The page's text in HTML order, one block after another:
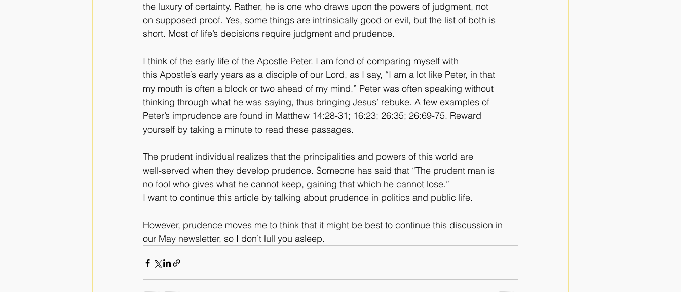
the luxury of certainty. Rather, he is one who draws upon the powers of judgment, not
on supposed proof. Yes, some things are intrinsically good or evil, but the list of both is
short. Most of life’s decisions require judgment and prudence.
I think of the early life of the Apostle Peter. I am fond of comparing myself with
this Apostle’s early years as a disciple of our Lord, as I say, “I am a lot like Peter, in that
my mouth is often a block or two ahead of my mind.” Peter was often speaking without
thinking through what he was saying, thus bringing Jesus’ rebuke. A few examples of
Peter’s imprudence are found in Matthew 14:28-31; 16:23; 26:35; 26:69-75. Reward
yourself by taking a minute to read these passages.
The prudent individual realizes that the principalities and powers of this world are
well-served when they develop prudence. Someone has said that “The prudent man is
no fool who gives what he cannot keep, gaining that which he cannot lose.”
I want to continue this article by talking about prudence in politics and public life.
However, prudence moves me to think that it might be best to continue this discussion in
our May newsletter, so I don’t lull you asleep.